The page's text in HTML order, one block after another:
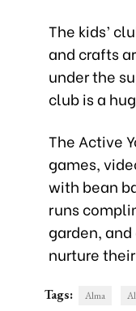
The kids’
and crafts
under the
club is a
The Active
games,
with bean
runs
garden,
nurture
Tags: Alma